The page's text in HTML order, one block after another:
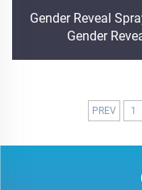
Gender Reveal
Gender
PREV 1